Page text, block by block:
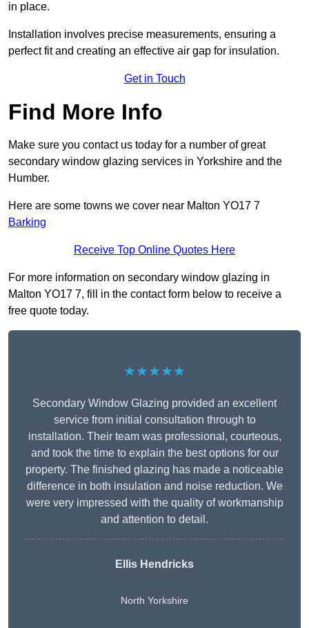
in place.
Installation involves precise measurements, ensuring a
perfect fit and creating an effective air gap for insulation.
Get in Touch
Find More Info
Make sure you contact us today for a number of great
secondary window glazing services in Yorkshire and the
Humber.
Here are some towns we cover near Malton YO17 7
Barking
Receive Top Online Quotes Here
For more information on secondary window glazing in
Malton YO17 7, fill in the contact form below to receive a
free quote today.
★★★★★
Secondary Window Glazing provided an excellent
service from initial consultation through to
installation. Their team was professional, courteous,
and took the time to explain the best options for our
property. The finished glazing has made a noticeable
difference in both insulation and noise reduction. We
were very impressed with the quality of workmanship
and attention to detail.
Ellis Hendricks
North Yorkshire